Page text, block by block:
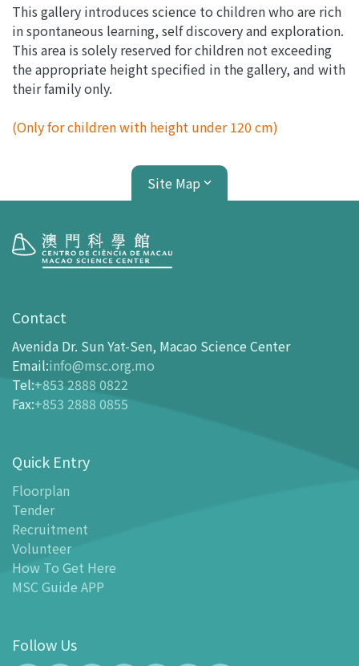
This gallery introduces science to children who are rich
in spontaneous learning, self discovery and exploration.
This area is solely reserved for children not exceeding
the appropriate height specified in the gallery, and with
their family only.
(Only for children with height under 120 cm)
Site Map
opening-hours
How To Get Here
Ticketing
- Buy Tickets Online
- Tickets and Discount Table
Floor Plan
- Floor Plan
- MSC Guide APP
Facilities
-
MSC Kids World
- Exhibition Center
- Tinker Space
Contact
Avenida Dr. Sun Yat-Sen, Macao Science Center
Email:info@msc.org.mo
Tel:+853 2888 0822
Fax:+853 2888 0855
Quick Entry
Floorplan
Tender
Recruitment
Volunteer
How To Get Here
MSC Guide APP
Follow Us